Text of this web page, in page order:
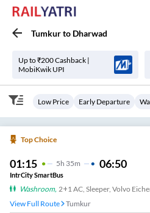
Tumkurto Dharwad
Up to ₹200 Cashback |
MobiKwik UPI
Low Price Early Departure
Top Choice
01:15 5H 35m 06:50
IntrCity SmartBus
Washroom, 2+1 AC, Sleeper, Volvo
View Full Route
Tumkur